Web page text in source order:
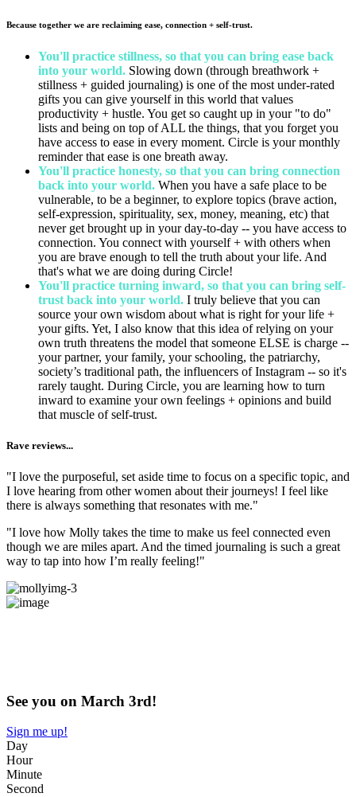
Because together we are reclaiming ease, connection + self-trust.
You'll practice stillness, so that you can bring ease back
into your world. Slowing down (through breathwork +
stillness + guided journaling) is one of the most under-rated
gifts you can give yourself in this world that values
productivity + hustle. You get so caught up in your "to do"
lists and being on top of ALL the things, that you forget you
have access to ease in every moment. Circle is your monthly
reminder that ease is one breath away.
You'll practice honesty, so that you can bring connection
back into your world. When you have a safe place to be
vulnerable, to be a beginner, to explore topics (brave action,
self-expression, spirituality, sex, money, meaning, etc) that
never get brought up in your day-to-day -- you have access to
connection. You connect with yourself + with others when
you are brave enough to tell the truth about your life. And
that's what we are doing during Circle!
You'll practice turning inward, so that you can bring self-
trust back into your world. I truly believe that you can
source your own wisdom about what is right for your life +
your gifts. Yet, I also know that this idea of relying on your
own truth threatens the model that someone ELSE is charge --
your partner, your family, your schooling, the patriarchy,
society’s traditional path, the influencers of Instagram -- so it's
rarely taught. During Circle, you are learning how to turn
inward to examine your own feelings + opinions and build
that muscle of self-trust.
Rave reviews...
"I love the purposeful, set aside time to focus on a specific topic, and
I love hearing from other women about their journeys! I feel like
there is always something that resonates with me."
"I love how Molly takes the time to make us feel connected even
though we are miles apart. And the timed journaling is such a great
way to tap into how I’m really feeling!"
See you on March 3rd!
Sign me up!
Day
Hour
Minute
Second